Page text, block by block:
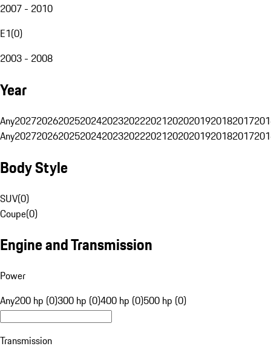
2007 - 2010
E1(0)
2003 - 2008
Year
Any20272026202520242023202220212020201920182017
Any20272026202520242023202220212020201920182017
Body Style
SUV(0)
Coupe(0)
Engine and Transmission
Power
Any200 hp (0)300 hp (0)400 hp (0)500 hp (0)
Transmission